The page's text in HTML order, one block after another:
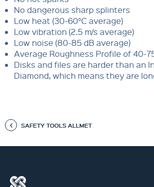
No dangerous sharp splinters
Low heat (30-60°C average)
Low vibration (2.5 m/s average)
Low noise (80-85 dB average)
Average Roughness Profile of 40-
Disks and files are harder than an
Diamond, which means they are
SAFETY TOOLS ALLMET